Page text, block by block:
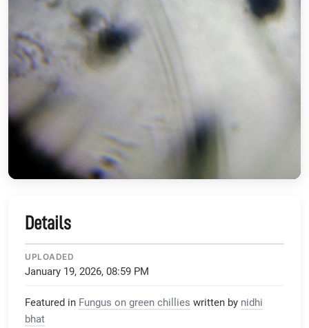
Details
UPLOADED
January 19, 2026, 08:59 PM
Featured in Fungus on green chillies written by nidhi
bhat